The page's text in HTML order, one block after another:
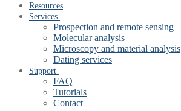
Resources
Services
Prospection and remote sensing
Molecular analysis
Microscopy and material analysis
Dating services
Support
FAQ
Tutorials
Contact